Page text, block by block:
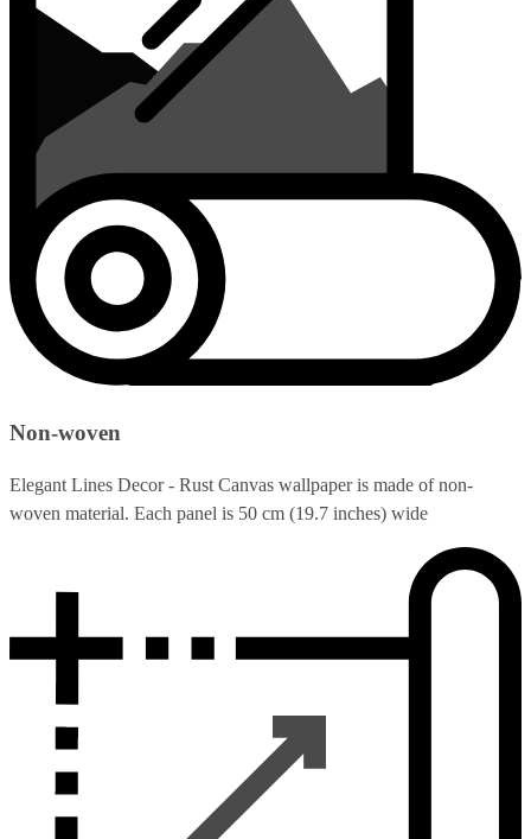
Non-woven
Elegant Lines Decor - Rust Canvas wallpaper is made of non-
woven material. Each panel is 50 cm (19.7 inches) wide